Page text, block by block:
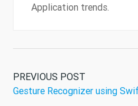
Application trends.
PREVIOUS POST
Gesture Recognizer using